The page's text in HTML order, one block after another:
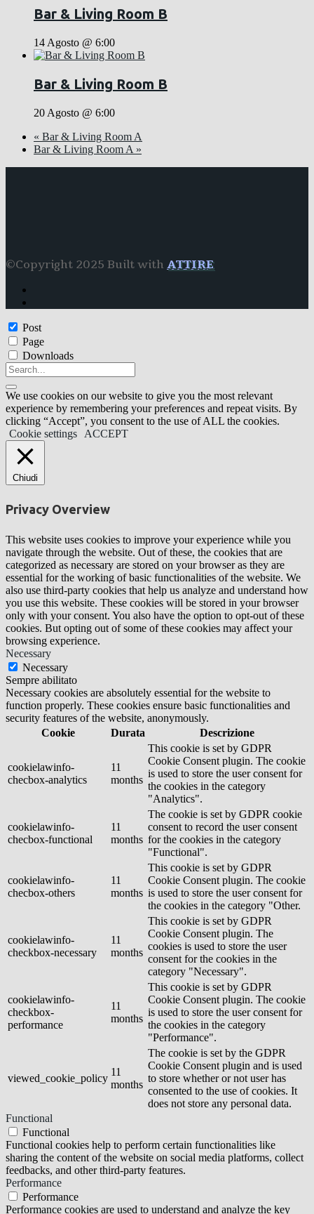
Bar & Living Room B
14 Agosto @ 6:00
Bar & Living Room B
20 Agosto @ 6:00
« Bar & Living Room A
Bar & Living Room A »
©Copyright 2025 Built with ATTIRE
Post
Page
Downloads
We use cookies on our website to give you the most relevant
experience by remembering your preferences and repeat visits. By
clicking “Accept”, you consent to the use of ALL the cookies.
Cookie settings
ACCEPT
Chiudi
Privacy Overview
This website uses cookies to improve your experience while you
navigate through the website. Out of these, the cookies that are
categorized as necessary are stored on your browser as they are
essential for the working of basic functionalities of the website. We
also use third-party cookies that help us analyze and understand how
you use this website. These cookies will be stored in your browser
only with your consent. You also have the option to opt-out of these
cookies. But opting out of some of these cookies may affect your
browsing experience.
Necessary
Necessary
Sempre abilitato
Necessary cookies are absolutely essential for the website to
function properly. These cookies ensure basic functionalities and
security features of the website, anonymously.
Cookie
Durata Descrizione
cookielawinfo-
checbox-analytics
11
months
This cookie is set by GDPR
Cookie Consent plugin. The cookie
is used to store the user consent for
the cookies in the category
"Analytics".
cookielawinfo-
checbox-functional
11
months
The cookie is set by GDPR cookie
consent to record the user consent
for the cookies in the category
"Functional".
cookielawinfo-
checbox-others
11
months
This cookie is set by GDPR
Cookie Consent plugin. The cookie
is used to store the user consent for
the cookies in the category "Other.
cookielawinfo-
checkbox-necessary
11
months
This cookie is set by GDPR
Cookie Consent plugin. The
cookies is used to store the user
consent for the cookies in the
category "Necessary".
cookielawinfo-
checkbox-
performance
11
months
This cookie is set by GDPR
Cookie Consent plugin. The cookie
is used to store the user consent for
the cookies in the category
"Performance".
viewed_cookie_policy
11
months
The cookie is set by the GDPR
Cookie Consent plugin and is used
to store whether or not user has
consented to the use of cookies. It
does not store any personal data.
Functional
Functional
Functional cookies help to perform certain functionalities like
sharing the content of the website on social media platforms, collect
feedbacks, and other third-party features.
Performance
Performance
Performance cookies are used to understand and analyze the key